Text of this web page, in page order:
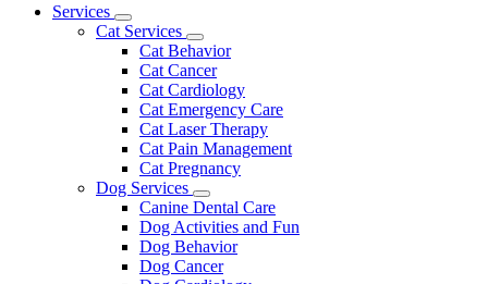
Main
Services
Toggle
Dropdown
Cat Services
Toggle
Dropdown
Cat Behavior
Cat Cancer
Cat Cardiology
Cat Emergency Care
Cat Laser Therapy
Cat Pain Management
Cat Pregnancy
Dog Services
Toggle
Dropdown
Canine Dental Care
Dog Activities and Fun
Dog Behavior
Dog Cancer